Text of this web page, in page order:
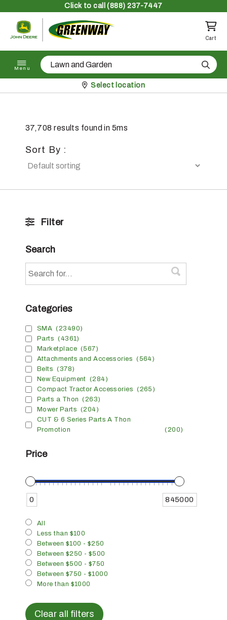
Skip to contentClickto call (888) 237-7447
Return to homepage
Cart
Menu Search
Pickup at
Select location
37,708 results found in 5ms
Sort By :
Filter
Search
Categories
SMA (23490)
Parts (4361)
Marketplace(567)
Attachments and Accessories (564)
Belts (378)
New Equipment (284)
Compact Tractor Accessories (265)
Parts a Thon (263)
Mower Parts (204)
CUT & 6 Series Parts A Thon
Promotion
(200)
Price
0 845000
All
Less than $100
Between $100 - $250
Between $250 - $500
Between $500 - $750
Between $750 - $1000
More than $1000
Clear all filters